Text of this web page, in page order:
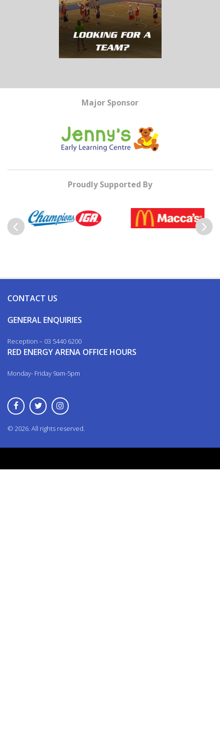
Major Sponsor
Proudly Supported By
CONTACT US
GENERAL ENQUIRIES
Reception – 03 5440 6200
RED ENERGY ARENA OFFICE HOURS
Monday- Friday 9am-5pm
© 2026. All rights reserved.